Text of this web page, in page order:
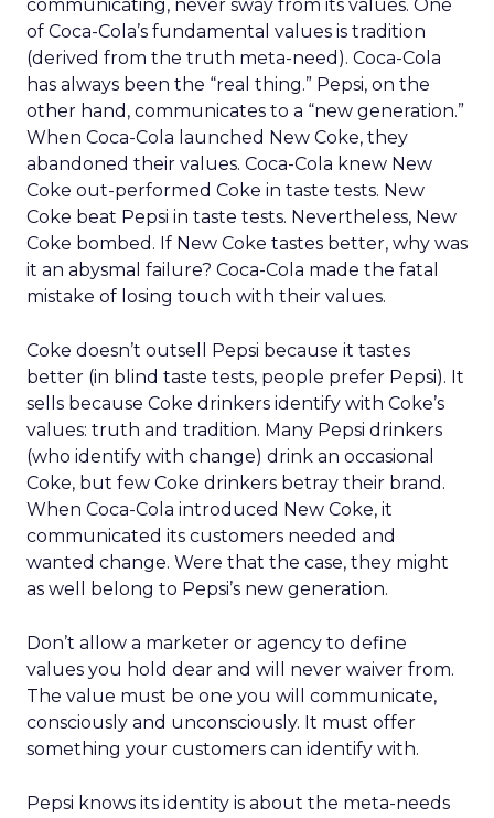
communicating, never sway from its values. One
of Coca-Cola’s fundamental values is tradition
(derived from the truth meta-need). Coca-Cola
has always been the “real thing.” Pepsi, on the
other hand, communicates to a “new generation.”
When Coca-Cola launched New Coke, they
abandoned their values. Coca-Cola knew New
Coke out-performed Coke in taste tests. New
Coke beat Pepsi in taste tests. Nevertheless, New
Coke bombed. If New Coke tastes better, why was
it an abysmal failure? Coca-Cola made the fatal
mistake of losing touch with their values.
Coke doesn’t outsell Pepsi because it tastes
better (in blind taste tests, people prefer Pepsi). It
sells because Coke drinkers identify with Coke’s
values: truth and tradition. Many Pepsi drinkers
(who identify with change) drink an occasional
Coke, but few Coke drinkers betray their brand.
When Coca-Cola introduced New Coke, it
communicated its customers needed and
wanted change. Were that the case, they might
as well belong to Pepsi’s new generation.
Don’t allow a marketer or agency to define
values you hold dear and will never waiver from.
The value must be one you will communicate,
consciously and unconsciously. It must offer
something your customers can identify with.
Pepsi knows its identity is about the meta-needs